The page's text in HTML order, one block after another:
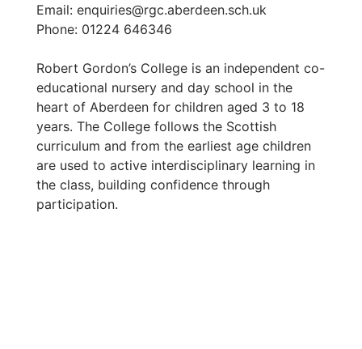
Email: enquiries@rgc.aberdeen.sch.uk
Phone: 01224 646346
Robert Gordon’s College is an independent co-
educational nursery and day school in the
heart of Aberdeen for children aged 3 to 18
years. The College follows the Scottish
curriculum and from the earliest age children
are used to active interdisciplinary learning in
the class, building confidence through
participation.